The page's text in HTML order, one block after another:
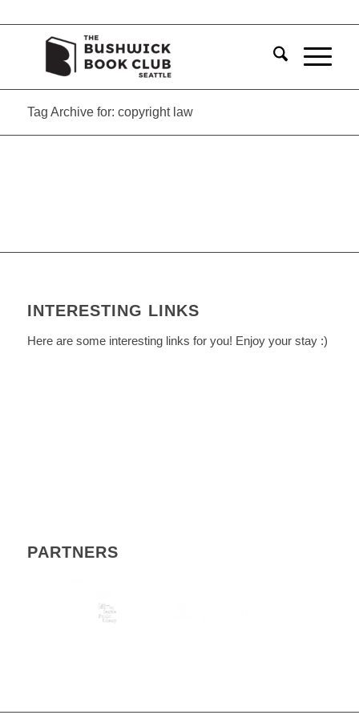
Tag Archive for: copyright law
INTERESTING LINKS
Here are some interesting links for you! Enjoy your stay :)
PARTNERS